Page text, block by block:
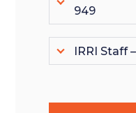
949
IRRI Staff